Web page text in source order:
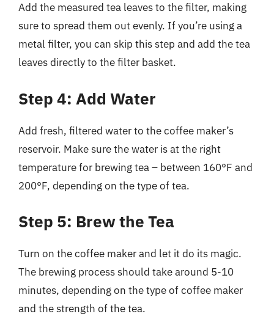
Add the measured tea leaves to the filter, making
sure to spread them out evenly. If you’re using a
metal filter, you can skip this step and add the tea
leaves directly to the filter basket.
Step 4: Add Water
Add fresh, filtered water to the coffee maker’s
reservoir. Make sure the water is at the right
temperature for brewing tea – between 160°F and
200°F, depending on the type of tea.
Step 5: Brew the Tea
Turn on the coffee maker and let it do its magic.
The brewing process should take around 5-10
minutes, depending on the type of coffee maker
and the strength of the tea.